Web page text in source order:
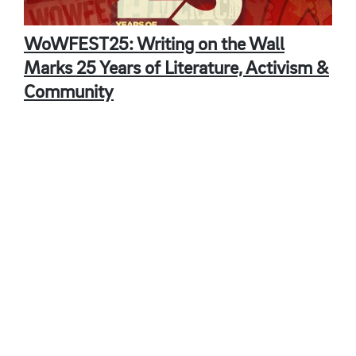
WoWFEST25: Writing on the Wall
Marks 25 Years of Literature, Activism &
Community